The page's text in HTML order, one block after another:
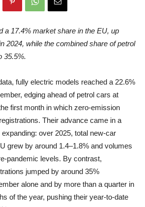
a 17.4% market share in the EU, up
2024, while the combined share of petrol
35.5%.
fully electric models reached a 22.6%
edging ahead of petrol cars at
first month in which zero‑emission
Their advance came in a
over 2025, total new‑car
grew by around 1.4–1.8% and volumes
levels. By contrast,
jumped by around 35%
alone and by more than a quarter in
of the year, pushing their year‑to‑date